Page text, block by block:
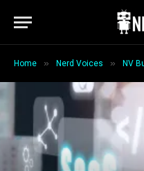
Home » Nerd Voices » NV